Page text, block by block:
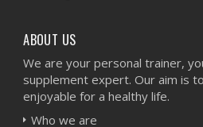
ABOUT US
We are your personal trainer,
supplement expert. Our aim is
enjoyable for a healthy life.
Who we are